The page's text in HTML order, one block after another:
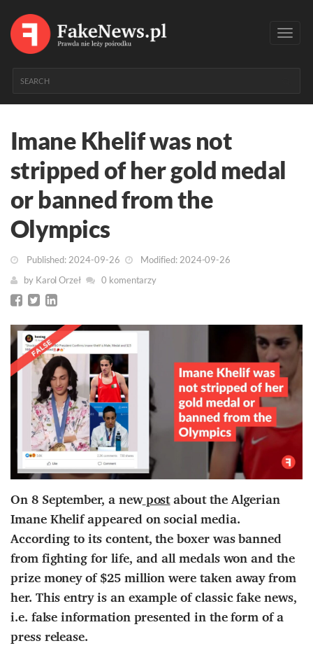
Imane Khelif was not
stripped of her gold medal
or banned from the
Olympics
Published: 2024-09-26
Modified: 2024-09-26
by Karol Orzeł 0 komentarzy
On 8 September, anewpostabout the Algerian
Imane Khelif appeared on social media.
According toits content, the boxer was banned
from fighting for life,andall medals won and the
prize money of $25 million were taken awayfrom
her. This entry is an example of classic fake news,
i.e. false information presented in the form of a
press release.